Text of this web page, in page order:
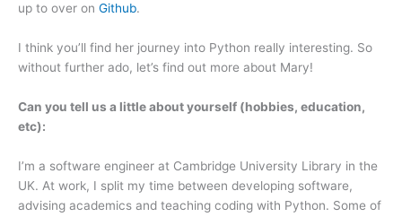
up to over on Github.
I think you’ll find her journey into Python really interesting. So
without further ado, let’s find out more about Mary!
Can you tell us a little about yourself (hobbies, education,
etc):
I’m a software engineer at Cambridge University Library in the
UK. At work, I split my time between developing software,
advising academics and teaching coding with Python. Some of